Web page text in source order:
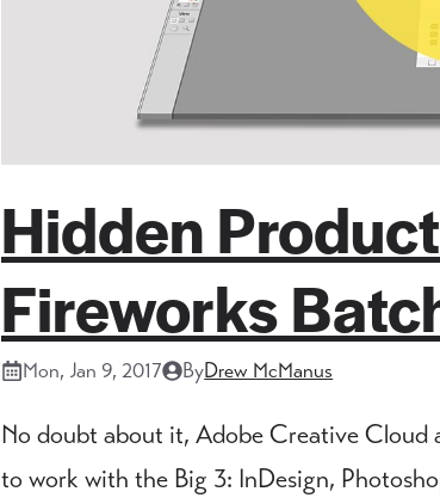
Hidden
Fireworks
Mon, Jan 9, 2017 ByDrew McManus
No doubt about it, Adobe Creative Cloud
to work with the Big 3: InDesign,